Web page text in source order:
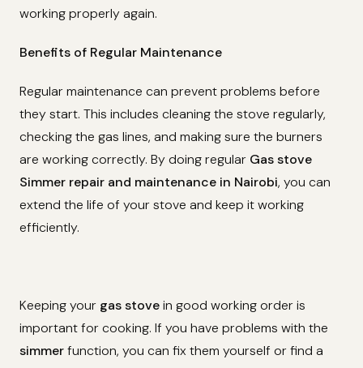
working properly again.
Benefits of Regular Maintenance
Regular maintenance can prevent problems before
they start. This includes cleaning the stove regularly,
checking the gas lines, and making sure the burners
are working correctly. By doing regular Gas stove
Simmer repair and maintenance in Nairobi, you can
extend the life of your stove and keep it working
efficiently.
Keeping your gas stovein good working order is
important for cooking. If you have problems with the
simmerfunction, you can fix them yourself or find a